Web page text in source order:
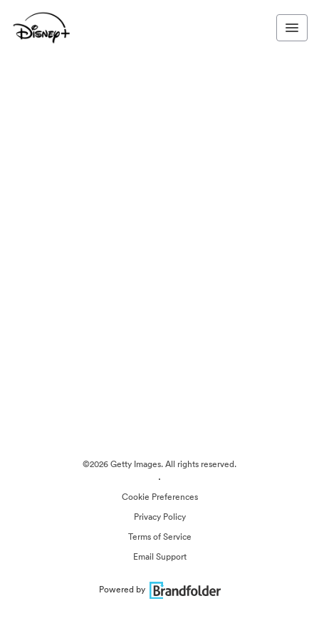
©2026 Getty Images. All rights reserved.
·
Cookie Preferences
Privacy Policy
Terms of Service
Email Support
Powered by